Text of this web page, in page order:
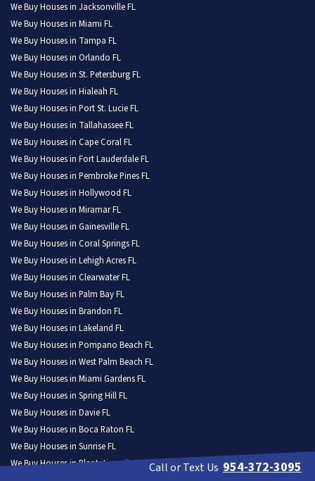
We Buy Houses in Jacksonville FL
We Buy Houses in Miami FL
We Buy Houses in Tampa FL
We Buy Houses in Orlando FL
We Buy Houses in St. Petersburg FL
We Buy Houses in Hialeah FL
We Buy Houses in Port St. Lucie FL
We Buy Houses in Tallahassee FL
We Buy Houses in Cape Coral FL
We Buy Houses in Fort Lauderdale FL
We Buy Houses in Pembroke Pines FL
We Buy Houses in Hollywood FL
We Buy Houses in Miramar FL
We Buy Houses in Gainesville FL
We Buy Houses in Coral Springs FL
We Buy Houses in Lehigh Acres FL
We Buy Houses in Clearwater FL
We Buy Houses in Palm Bay FL
We Buy Houses in Brandon FL
We Buy Houses in Lakeland FL
We Buy Houses in Pompano Beach FL
We Buy Houses in West Palm Beach FL
We Buy Houses in Miami Gardens FL
We Buy Houses in Spring Hill FL
We Buy Houses in Davie FL
We Buy Houses in Boca Raton FL
We Buy Houses in Sunrise FL
We Buy Houses in Plantation city FL Call or Text Us 954-372-3095